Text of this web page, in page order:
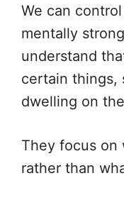
We can
mentally
understand
certain things,
dwelling on
They focus on
rather than